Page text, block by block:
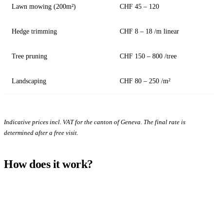
Lawn mowing (200m²) CHF 45 – 120
Hedge trimming CHF 8 – 18 /m linear
Tree pruning CHF 150 – 800 /tree
Landscaping CHF 80 – 250 /m²
Indicative prices incl. VAT for the canton of Geneva. The final rate is
determined after a free visit.
How does it work?